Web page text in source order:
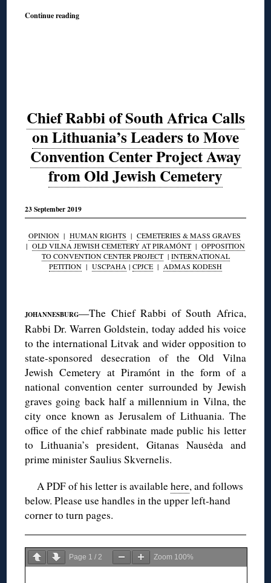
Continue reading
Chief Rabbi of South Africa Calls
on Lithuania’s Leaders to Move
Convention Center Project Away
from Old Jewish Cemetery
23 September 2019
OPINION| HUMAN RIGHTS | CEMETERIES & MASS GRAVES
| OLD VILNA JEWISH CEMETERY AT PIRAMÓNT | OPPOSITION
TO CONVENTION CENTER PROJECT| INTERNATIONAL
PETITION | USCPAHA | CPJCE | ADMAS KODESH
JOHANNESBURG—The Chief Rabbi of South Africa,
Rabbi Dr. Warren Goldstein, today added his voice
to the international Litvak and wider opposition to
state-sponsored desecration of the Old Vilna
Jewish Cemetery at Piramónt in the form of a
national convention center surrounded by Jewish
graves going back half a millennium in Vilna, the
city once known as Jerusalem of Lithuania. The
office of the chief rabbinate made public his letter
to Lithuania’s president, Gitanas Nausėda and
prime minister Saulius Skvernelis.
A PDF of his letter is availablehere, and follows
below. Please use handles in the upper left-hand
corner to turn pages.
Page 1 / 2 Zoom 100%